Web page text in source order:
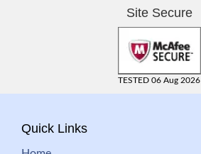
Site Secure
TESTED 06 Aug 2026
Quick Links